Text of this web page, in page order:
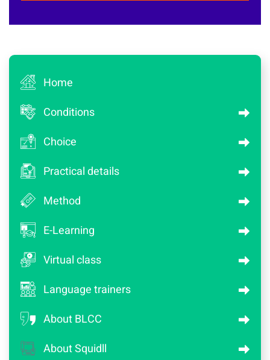
Home
Conditions
Choice
Practical details
Method
E-Learning
Virtual class
Language trainers
About BLCC
About Squidll